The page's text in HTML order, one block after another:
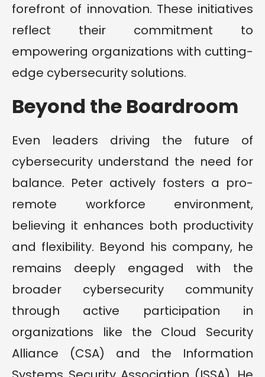
forefront of innovation. These initiatives
reflect their commitment to
empowering organizations with cutting-
edge cybersecurity solutions.
Beyond the Boardroom
Even leaders driving the future of
cybersecurity understand the need for
balance. Peter actively fosters a pro-
remote workforce environment,
believing it enhances both productivity
and flexibility. Beyond his company, he
remains deeply engaged with the
broader cybersecurity community
through active participation in
organizations like the Cloud Security
Alliance (CSA) and the Information